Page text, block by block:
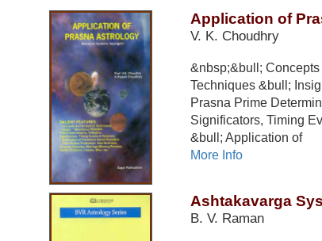
Application of
V. K. Choudhry
&nbsp;&bull; Concepts
Techniques &bull;
Prasna Prime
Significators, Timing
&bull; Application of
More Info
Ashtakavarga
B. V. Raman